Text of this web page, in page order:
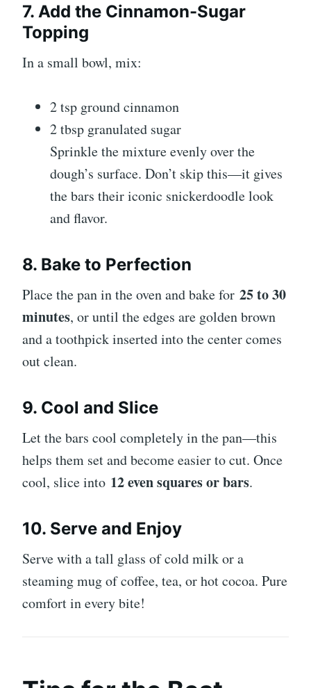
7. Add the Cinnamon-Sugar
Topping
In a small bowl, mix:
2 tsp ground cinnamon
2 tbsp granulated sugar
Sprinkle the mixture evenly over the
dough’s surface. Don’t skip this—it gives
the bars their iconic snickerdoodle look
and flavor.
8. Bake to Perfection
Place the pan in the oven and bake for 25 to 30
minutes, or until the edges are golden brown
and a toothpick inserted into the center comes
out clean.
9. Cool and Slice
Let the bars cool completely in the pan—this
helps them set and become easier to cut. Once
cool, slice into 12 even squares or bars.
10. Serve and Enjoy
Serve with a tall glass of cold milk or a
steaming mug of coffee, tea, or hot cocoa. Pure
comfort in every bite!